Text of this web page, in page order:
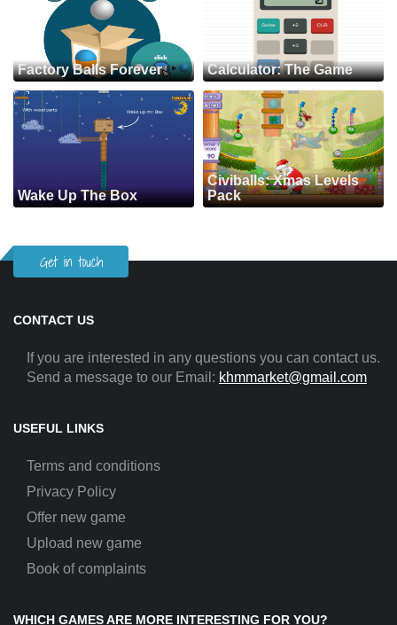
Factory Balls Forever Calculator: The Game
Wake Up The Box
Civiballs: Xmas Levels
Pack
Get in touch
CONTACT US
If you are interested in any questions you can contact us.
Send a message to our Email: khmmarket@gmail.com
USEFUL LINKS
Terms and conditions
Privacy Policy
Offer new game
Upload new game
Book of complaints
WHICH GAMES ARE MORE INTERESTING FOR YOU?